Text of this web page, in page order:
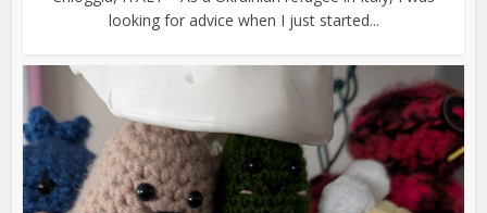
looking for advice when I just started...